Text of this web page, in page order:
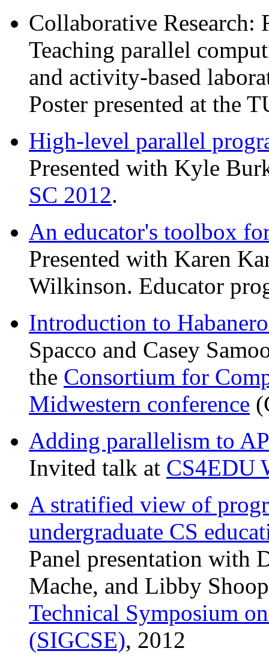
Collaborative Research:
Teaching parallel
and activity-based
Poster presented at the
High-level parallel
Presented with Kyle
SC 2012.
An educator's toolbox
Presented with Karen
Wilkinson. Educator
Introduction to
Spacco and Casey
the Consortium for
Midwestern conference
Adding parallelism to
Invited talk at CS4EDU
A stratified view of
undergraduate CS
Panel presentation with
Mache, and Libby
Technical Symposium
(SIGCSE), 2012